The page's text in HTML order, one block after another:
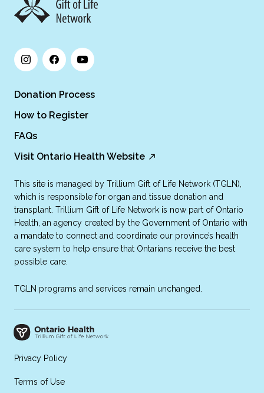
Donation Process
How to Register
FAQs
Visit Ontario Health Website
This site is managed by Trillium Gift of Life Network (TGLN),
which is responsible for organ and tissue donation and
transplant. Trillium Gift of Life Network is now part of Ontario
Health, an agency created by the Government of Ontario with
a mandate to connect and coordinate our province’s health
care system to help ensure that Ontarians receive the best
possible care.
TGLN programs and services remain unchanged.
Privacy Policy
Terms of Use